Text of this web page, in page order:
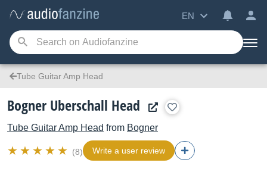
EN
Tube Guitar Amp Head
Bogner Uberschall Head
Tube Guitar Amp Head from Bogner
(8) Write a user review